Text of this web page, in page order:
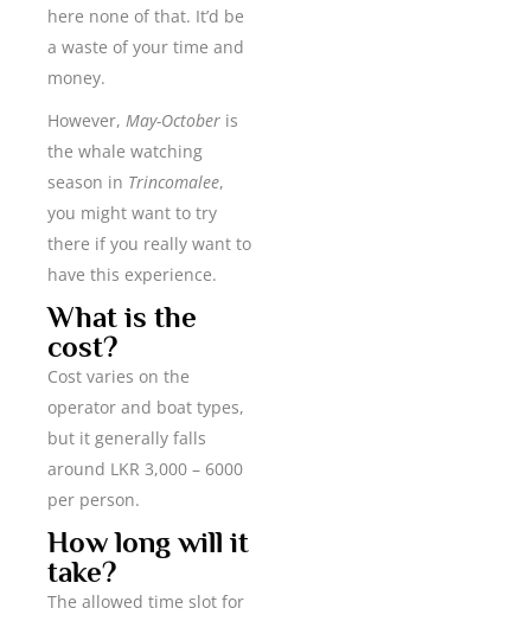
here none of that. It’d be
a waste of your time and
money.
However, May-October is
the whale watching
season in Trincomalee,
you might want to try
there if you really want to
have this experience.
What is the
cost?
Cost varies on the
operator and boat types,
but it generally falls
around LKR 3,000 – 6000
per person.
How long will it
take?
The allowed time slot for